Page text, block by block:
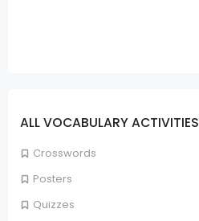
ALL VOCABULARY ACTIVITIES
Crosswords
Posters
Quizzes